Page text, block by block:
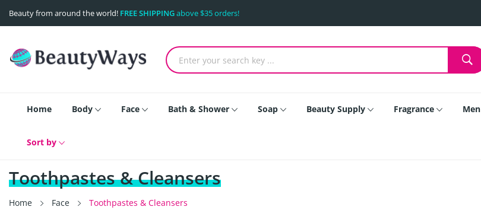
Beauty from around the world! FREE SHIPPINGabove $35 orders!
Home Body Face Bath & Shower Soap Beauty Supply Fragrance Men
Sort by
Toothpastes & Cleansers
Home Face Toothpastes & Cleansers